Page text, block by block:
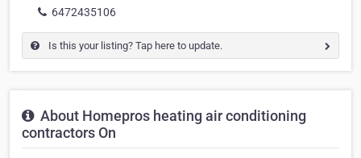
6472435106
Is this your listing? Tap here to update.
About Homepros heating air conditioning
contractors On